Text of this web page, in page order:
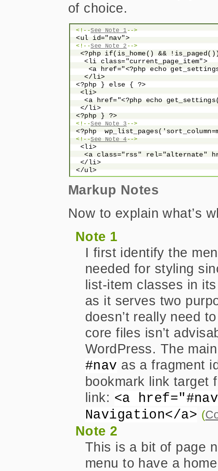
of choice.
<!--See Note 1 -->
<ul id="nav">
<!--See Note 2 -->
<?php if(is_home() &&
   <li class="current_page_item">
<a href="<?php echo
   </li>
<?php } else { ?>
  <li>
<a href="<?php echo
  </li>
<?php } ?>
<!--See Note 3 -->
<?php
<!--See Note 4-->
  <li>
<a class="rss" rel="alternate"
  </li>
Markup Notes
Now to explain what’s
Note 1
I first identify the
needed for styling
list-item classes in
as it serves two
doesn’t really need
core files isn’t
WordPress. The
#nav as a fragment
bookmark link target
link: <a
Navigation</a> (
Note 2
This is a bit of page
menu to have a